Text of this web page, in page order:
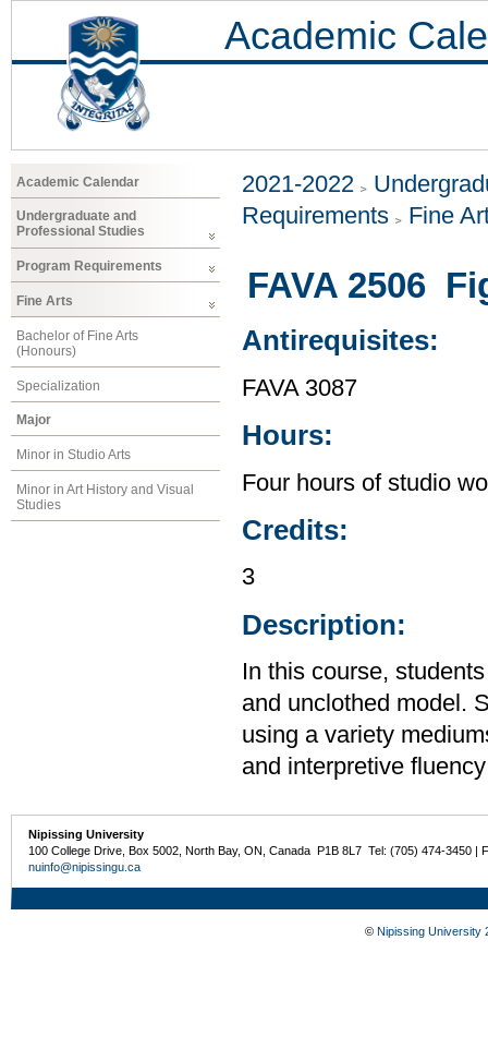
Academic
Academic Calendar
Undergraduate and
Professional Studies
Program Requirements
Fine Arts
Bachelor of Fine Arts
(Honours)
Specialization
Major
Minor in Studio Arts
Minor in Art History and Visual
Studies
2021-2022
Requirements
Fine
FAVA 2506
Antirequisites:
FAVA 3087
Hours:
Four hours of studio
Credits:
3
Description:
In this course,
and unclothed model.
using a variety
and interpretive
Nipissing University
100 College Drive, Box 5002, North Bay, ON, Canada P1B 8L7 Tel: (705) 474-3450 |
nuinfo@nipissingu.ca
© Nipissing University